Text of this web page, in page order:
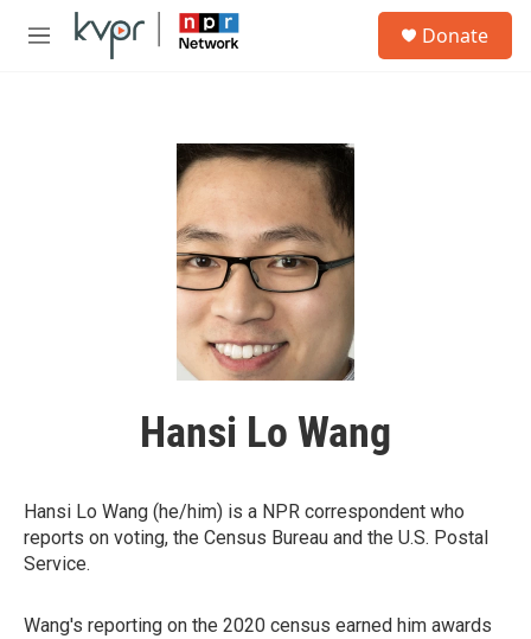
Skip to main content
M
Donate
Hansi Lo Wang
Hansi Lo Wang (he/him) is a NPR correspondent who
reports on voting, the Census Bureau and the U.S. Postal
Service.
Wang's reporting on the 2020 census earned him awards